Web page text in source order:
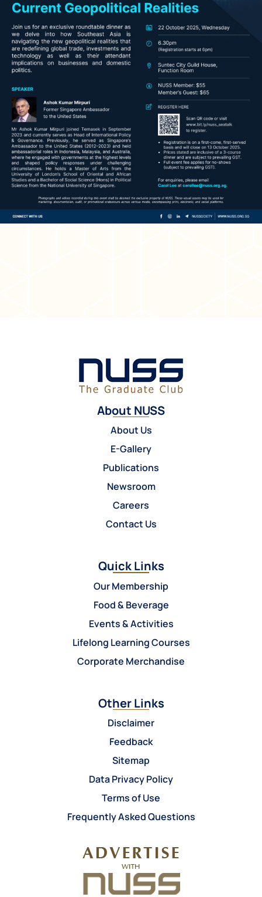
About NUSS
About Us
E-Gallery
Publications
Newsroom
Careers
Contact Us
Quick Links
Our Membership
Food & Beverage
Events & Activities
Lifelong Learning Courses
Corporate Merchandise
Other Links
Disclaimer
Feedback
Sitemap
Data Privacy Policy
Terms of Use
Frequently Asked Questions